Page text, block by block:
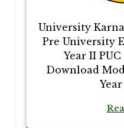
University
Pre University
Year II
Download